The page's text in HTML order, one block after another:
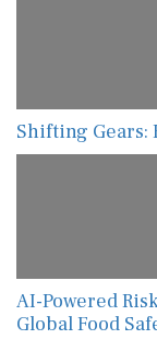
Shifting Gears:
AI-Powered
Global Food